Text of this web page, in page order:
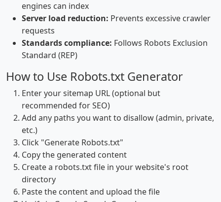
engines can index
Server load reduction: Prevents excessive crawler
requests
Standards compliance: Follows Robots Exclusion
Standard (REP)
How to Use Robots.txt Generator
Enter your sitemap URL (optional but
recommended for SEO)
Add any paths you want to disallow (admin, private,
etc.)
Click "Generate Robots.txt"
Copy the generated content
Create a robots.txt file in your website's root
directory
Paste the content and upload the file